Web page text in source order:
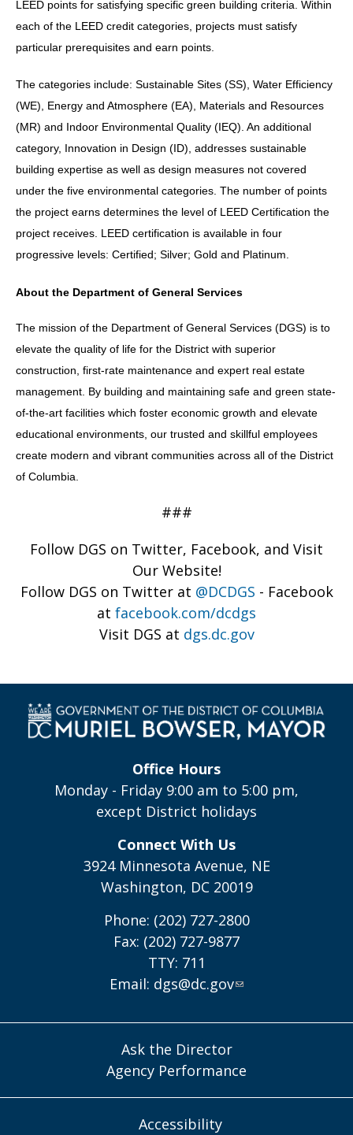
LEED points for satisfying specific green building criteria. Within
each of the LEED credit categories, projects must satisfy
particular prerequisites and earn points.
The categories include: Sustainable Sites (SS), Water Efficiency
(WE), Energy and Atmosphere (EA), Materials and Resources
(MR) and Indoor Environmental Quality (IEQ). An additional
category, Innovation in Design (ID), addresses sustainable
building expertise as well as design measures not covered
under the five environmental categories. The number of points
the project earns determines the level of LEED Certification the
project receives. LEED certification is available in four
progressive levels: Certified; Silver; Gold and Platinum.
About the Department of General Services
The mission of the Department of General Services (DGS) is to
elevate the quality of life for the District with superior
construction, first-rate maintenance and expert real estate
management. By building and maintaining safe and green state-
of-the-art facilities which foster economic growth and elevate
educational environments, our trusted and skillful employees
create modern and vibrant communities across all of the District
of Columbia.
###
Follow DGS on Twitter, Facebook, and Visit
Our Website!
Follow DGS on Twitter at @DCDGS - Facebook
at facebook.com/dcdgs
Visit DGS at dgs.dc.gov
Office Hours
Monday - Friday 9:00 am to 5:00 pm,
except District holidays
Connect With Us
3924 Minnesota Avenue, NE
Washington, DC 20019
Phone: (202) 727-2800
Fax: (202) 727-9877
TTY: 711
Email: dgs@dc.gov
Ask the Director
Agency Performance
Accessibility